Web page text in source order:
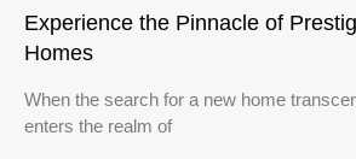
Experience the Pinnacle of
Homes
When the search for a new home
enters the realm of